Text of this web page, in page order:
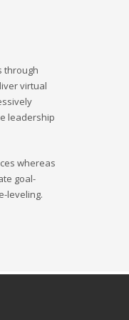
through
virtual
leadership
whereas
goal-
leveling.